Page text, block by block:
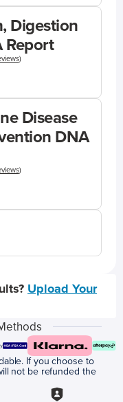
Digestion
Report
)
Disease
DNA
)
Upload Your
If you choose to
not be refunded the